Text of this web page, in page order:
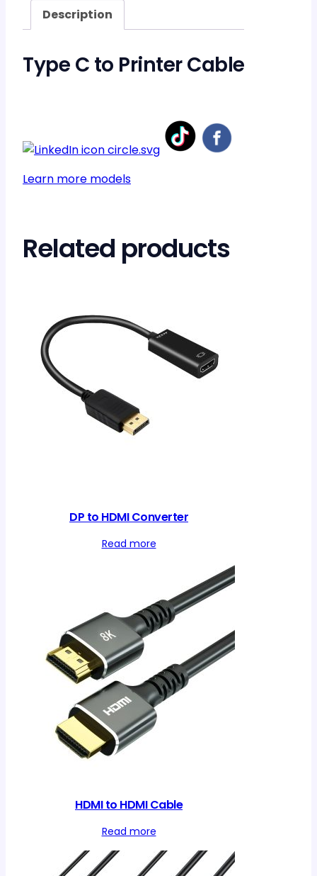
Description
Type C to Printer Cable
Learn more models
Related products
DP to HDMI Converter
Read more
HDMI to HDMI Cable
Read more